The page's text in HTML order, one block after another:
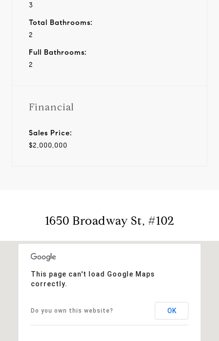
3
Total Bathrooms:
2
Full Bathrooms:
2
Financial
Sales Price:
$2,000,000
1650 Broadway St, #102
This page can't load Google Maps
correctly.
Do you own this website? OK